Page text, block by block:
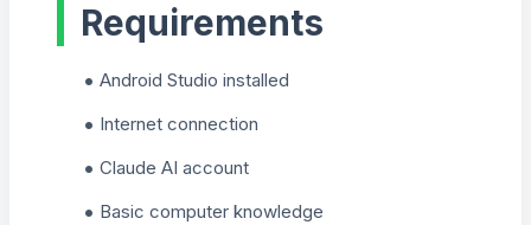
Requirements
Android Studio installed
Internet connection
Claude AI account
Basic computer knowledge